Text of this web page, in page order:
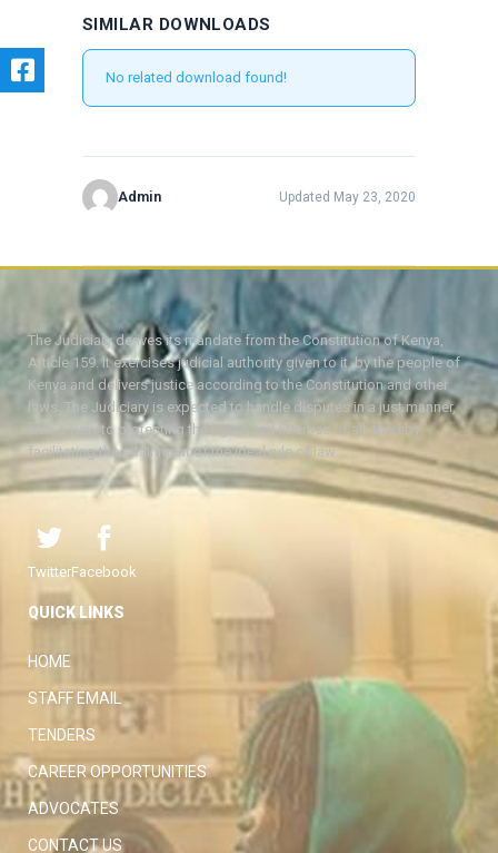
SIMILAR DOWNLOADS
No related download found!
Admin Updated May 23, 2020
The Judiciary derives its mandate from the Constitution of Kenya,
Article 159. It exercises judicial authority given to it, by the people of
Kenya and delivers justice according to the Constitution and other
laws. The Judiciary is expected to handle disputes in a just manner,
with a view to protecting the rights and liberties of all, thereby
facilitating the attainment of the ideal rule of law.
TwitterFacebook
QUICK LINKS
HOME
STAFF EMAIL
TENDERS
CAREER OPPORTUNITIES
ADVOCATES
CONTACT US